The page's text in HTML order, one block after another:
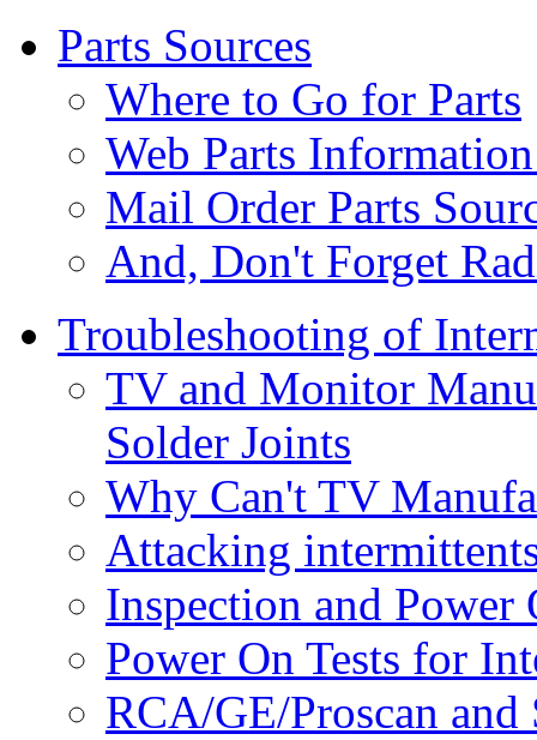
Parts Sources
Where to Go for Parts
Web Parts
Mail Order Parts
And, Don't Forget
Troubleshooting of
TV and Monitor
Solder Joints
Why Can't TV
Attacking
Inspection and
Power On Tests for
RCA/GE/Proscan